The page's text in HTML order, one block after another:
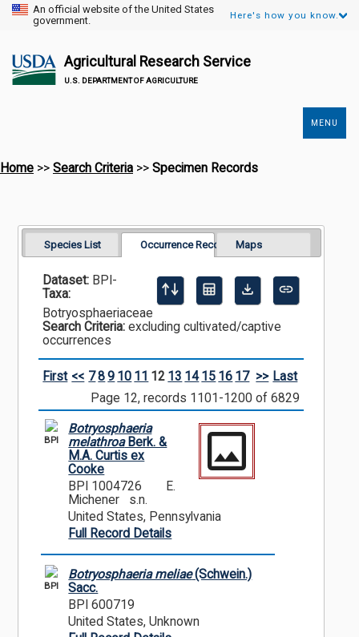
An official website of the United States
government.
Here's how you know.
Agricultural Research Service
U.S. DEPARTMENT OF AGRICULTURE
Links
MENU
Home >> Search Criteria >> Specimen Records
Species List Occurrence Records Maps
Dataset: BPI-
Taxa:
Botryosphaeriaceae
Search Criteria: excluding cultivated/captive
occurrences
First << 789 10 11 12 13 14 15 16 17 >> Last
Page 12, records 1101-1200 of 6829
BPI
Botryosphaeria
melathroaBerk. &
M.A. Curtis ex
Cooke
BPI 1004726
E.
Michener s.n.
United States, Pennsylvania
Full Record Details
BPI
Botryosphaeria meliae(Schwein.)
Sacc.
BPI 600719
United States, Unknown